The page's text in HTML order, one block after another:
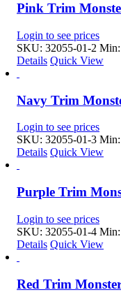
Pink Trim
Login to see prices
SKU: 32055-01-2
Details Quick View
Navy Trim
Login to see prices
SKU: 32055-01-3
Details Quick View
Purple Trim
Login to see prices
SKU: 32055-01-4
Details Quick View
Red Trim